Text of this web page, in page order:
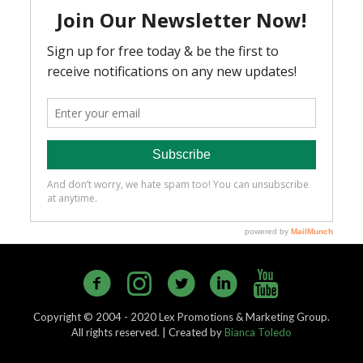
Copyright © 2004 - 2020 Lex Promotions & Marketing Group.
All rights reserved. | Created byBianca Toledo